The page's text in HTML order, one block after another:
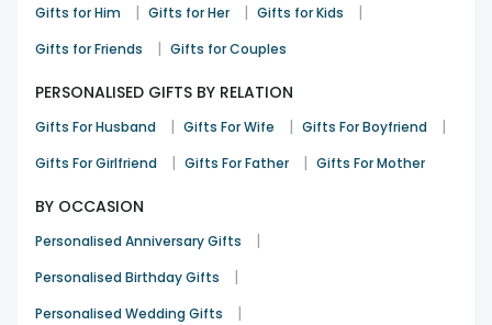
Gifts for Him | Gifts for Her | Gifts for Kids |
Gifts for Friends | Gifts for Couples
PERSONALISED GIFTS BY RELATION
Gifts For Husband | Gifts For Wife | Gifts For Boyfriend |
Gifts For Girlfriend | Gifts For Father | Gifts For Mother
BY OCCASION
Personalised Anniversary Gifts |
Personalised Birthday Gifts |
Personalised Wedding Gifts |